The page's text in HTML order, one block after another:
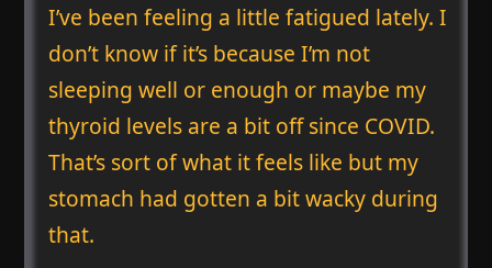
I’ve been feeling a little fatigued lately. I
don’t know if it’s because I’m not
sleeping well or enough or maybe my
thyroid levels are a bit off since COVID.
That’s sort of what it feels like but my
stomach had gotten a bit wacky during
that.